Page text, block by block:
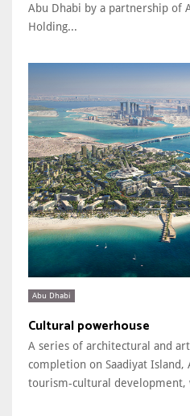
Abu Dhabi by a partnership of
Holding...
Abu Dhabi
Cultural powerhouse
A series of architectural and
completion on Saadiyat Island,
tourism-cultural development,